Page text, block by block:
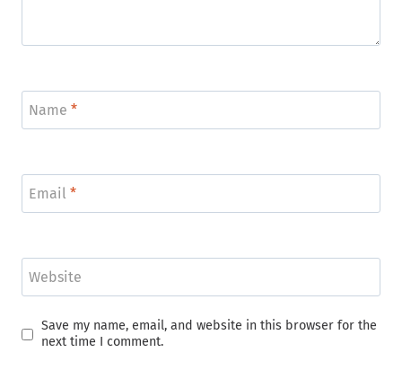
Name *
Email *
Website
Save my name, email, and website in this browser for the
next time I comment.